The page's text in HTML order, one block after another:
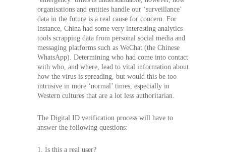
organisations and entities handle our ‘surveillance’
data in the future is a real cause for concern. For
instance, China had some very interesting analytics
tools scrapping data from personal social media and
messaging platforms such as WeChat (the Chinese
WhatsApp). Determining who had come into contact
with who, and where, lead to vital information about
how the virus is spreading, but would this be too
intrusive in more ‘normal’ times, especially in
Western cultures that are a lot less authoritarian.
The Digital ID verification process will have to
answer the following questions:
1. Is this a real user?